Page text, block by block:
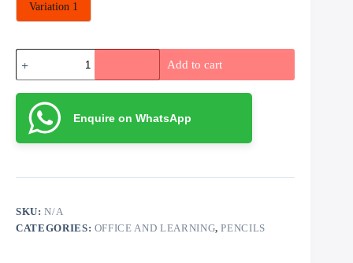
Variation 1
Artist
Palette
with
12
Water
Color
and
(medium)
Add to cart
Enquire on WhatsApp
SKU:N/A
CATEGORIES: OFFICE AND LEARNING,PENCILS